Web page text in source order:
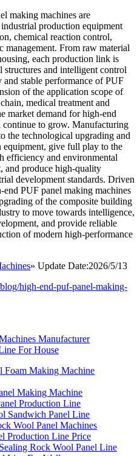
making machines are
production equipment
chemical reaction control,
management. From raw material
each production link is
structures and intelligent control
and stable performance of PUF
of the application scope of
medical treatment and
market demand for high-end
to grow. Manufacturing
the technological upgrading and
equipment, give full play to the
efficiency and environmental
and produce high-quality
development standards. Driven
PUF panel making machines
of the composite building
to move towards intelligence,
and provide reliable
of modern high-performance
» Update Date:2026/5/13
high-end-puf-panel-making-
Manufacturer
For House
Foam Making Machine
Making Machine
Production Line
Sandwich Panel Line
Wool Panel Machines
Production Line Price
Rock Wool Panel Line